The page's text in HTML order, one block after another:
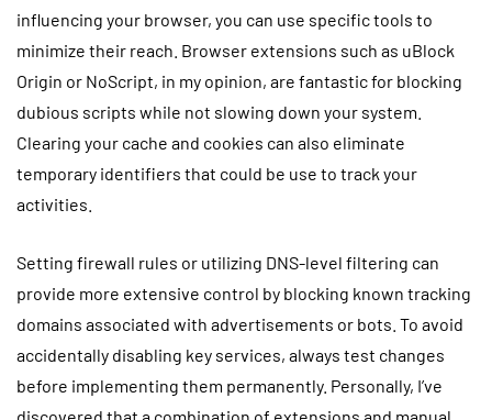
influencing your browser, you can use specific tools to
minimize their reach. Browser extensions such as uBlock
Origin or NoScript, in my opinion, are fantastic for blocking
dubious scripts while not slowing down your system.
Clearing your cache and cookies can also eliminate
temporary identifiers that could be use to track your
activities.
Setting firewall rules or utilizing DNS-level filtering can
provide more extensive control by blocking known tracking
domains associated with advertisements or bots. To avoid
accidentally disabling key services, always test changes
before implementing them permanently. Personally, I’ve
discovered that a combination of extensions and manual